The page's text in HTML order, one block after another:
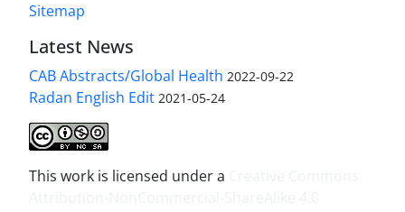
Sitemap
Latest News
CAB Abstracts/Global Health 2022-09-22
Radan English Edit 2021-05-24
This work is licensed under a